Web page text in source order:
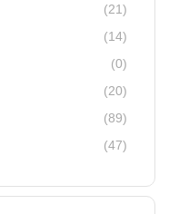
(21)
(14)
(0)
(20)
(89)
(47)